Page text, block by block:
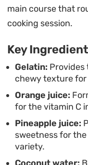
Since these rely on
colors or corn
for the citrus-
tropical pineapple-
consistent, chewy
in the refrigerator
main course that
cooking session.
Key
Gelatin: Provides
chewy texture
Orange juice:
for the vitamin C
Pineapple juice:
sweetness for
variety.